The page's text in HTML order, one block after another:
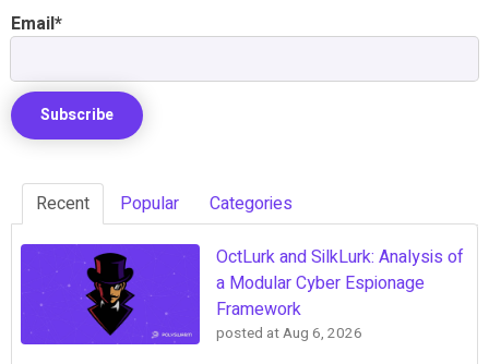
Email*
Recent Popular Categories
OctLurk and SilkLurk: Analysis of
a Modular Cyber Espionage
Framework
posted atAug 6, 2026